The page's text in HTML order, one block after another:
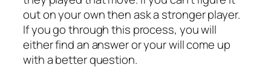
out on your own then ask a stronger player.
If you go through this process, you will
either find an answer or your will come up
with a better question.